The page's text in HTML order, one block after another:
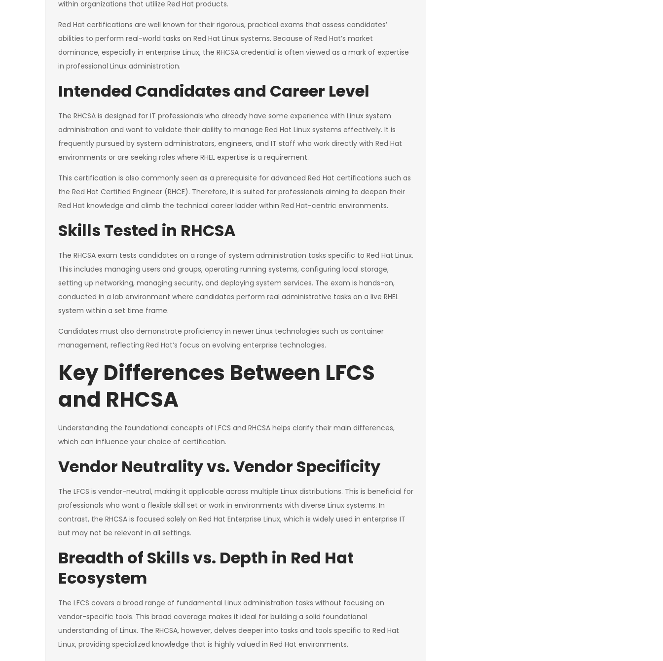
within organizations that utilize Red Hat products.
Red Hat certifications are well known for their rigorous, practical exams that assess candidates’
abilities to perform real-world tasks on Red Hat Linux systems. Because of Red Hat’s market
dominance, especially in enterprise Linux, the RHCSA credential is often viewed as a mark of expertise
in professional Linux administration.
Intended Candidates and Career Level
The RHCSA is designed for IT professionals who already have some experience with Linux system
administration and want to validate their ability to manage Red Hat Linux systems effectively. It is
frequently pursued by system administrators, engineers, and IT staff who work directly with Red Hat
environments or are seeking roles where RHEL expertise is a requirement.
This certification is also commonly seen as a prerequisite for advanced Red Hat certifications such as
the Red Hat Certified Engineer (RHCE). Therefore, it is suited for professionals aiming to deepen their
Red Hat knowledge and climb the technical career ladder within Red Hat-centric environments.
Skills Tested in RHCSA
The RHCSA exam tests candidates on a range of system administration tasks specific to Red Hat Linux.
This includes managing users and groups, operating running systems, configuring local storage,
setting up networking, managing security, and deploying system services. The exam is hands-on,
conducted in a lab environment where candidates perform real administrative tasks on a live RHEL
system within a set time frame.
Candidates must also demonstrate proficiency in newer Linux technologies such as container
management, reflecting Red Hat’s focus on evolving enterprise technologies.
Key Differences Between LFCS
and RHCSA
Understanding the foundational concepts of LFCS and RHCSA helps clarify their main differences,
which can influence your choice of certification.
Vendor Neutrality vs. Vendor Specificity
The LFCS is vendor-neutral, making it applicable across multiple Linux distributions. This is beneficial for
professionals who want a flexible skill set or work in environments with diverse Linux systems. In
contrast, the RHCSA is focused solely on Red Hat Enterprise Linux, which is widely used in enterprise IT
but may not be relevant in all settings.
Breadth of Skills vs. Depth in Red Hat
Ecosystem
The LFCS covers a broad range of fundamental Linux administration tasks without focusing on
vendor-specific tools. This broad coverage makes it ideal for building a solid foundational
understanding of Linux. The RHCSA, however, delves deeper into tasks and tools specific to Red Hat
Linux, providing specialized knowledge that is highly valued in Red Hat environments.